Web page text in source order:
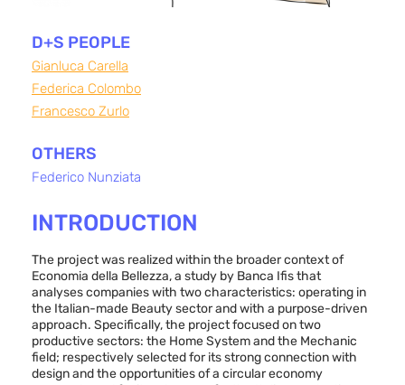
INTRODUCTION
The project was realized within the broader context of
Economia della Bellezza, a study by Banca Ifis that
analyses companies with two characteristics: operating in
the Italian-made Beauty sector and with a purpose-driven
approach. Specifically, the project focused on two
productive sectors: the Home System and the Mechanic
field; respectively selected for its strong connection with
design and the opportunities of a circular economy
D+S PEOPLE
Gianluca Carella
Federica Colombo
Francesco Zurlo
OTHERS
Federico Nunziata